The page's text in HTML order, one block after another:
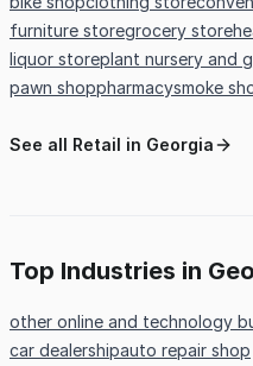
furniture storegrocery store
liquor storeplant nursery and
pawn shoppharmacysmoke
See all Retail in Georgia
Top Industries in
other online and technology
car dealershipauto repair shop